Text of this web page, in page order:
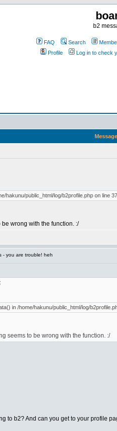
b2
FAQ Search
Profile
Log in to check
Message
hakunu/public_html/log/b2profile.php on line
wrong with the function. :/
- you are trouble! heh
in /home/hakunu/public_html/log/
seems to be wrong with the function. :/
to b2? And can you get to your profile